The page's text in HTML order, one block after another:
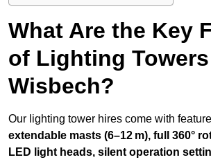
What Are the Key
of Lighting
Wisbech?
Our lighting tower hires come with
extendable masts (6–12 m), full 360°
LED light heads, silent operation